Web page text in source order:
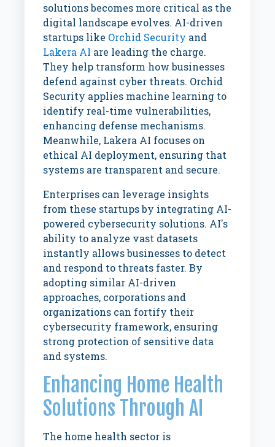
solutions becomes more critical as the
digital landscape evolves. AI-driven
startups like Orchid Security and
Lakera AI are leading the charge.
They help transform how businesses
defend against cyber threats. Orchid
Security applies machine learning to
identify real-time vulnerabilities,
enhancing defense mechanisms.
Meanwhile, Lakera AI focuses on
ethical AI deployment, ensuring that
systems are transparent and secure.
Enterprises can leverage insights
from these startups by integrating AI-
powered cybersecurity solutions. AI's
ability to analyze vast datasets
instantly allows businesses to detect
and respond to threats faster. By
adopting similar AI-driven
approaches, corporations and
organizations can fortify their
cybersecurity framework, ensuring
strong protection of sensitive data
and systems.
Enhancing Home Health
Solutions Through AI
The home health sector is